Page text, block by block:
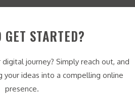
GET STARTED?
journey? Simply reach out, and
your ideas into a compelling online
presence.